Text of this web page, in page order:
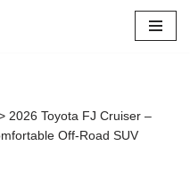
2026 Toyota FJ Cruiser –
Off-Road SUV